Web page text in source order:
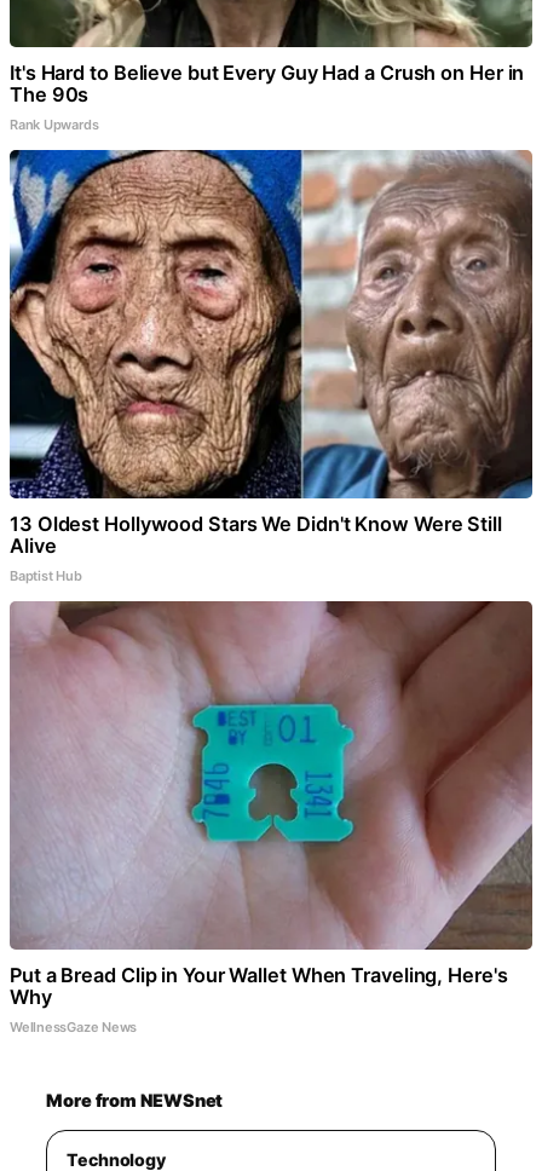
It's Hard to Believe but Every Guy Had a Crush on Her in
The 90s
Rank Upwards
13 Oldest Hollywood Stars We Didn't Know Were Still
Alive
Baptist Hub
Put a Bread Clip in Your Wallet When Traveling, Here's
Why
WellnessGaze News
More from NEWSnet
Technology